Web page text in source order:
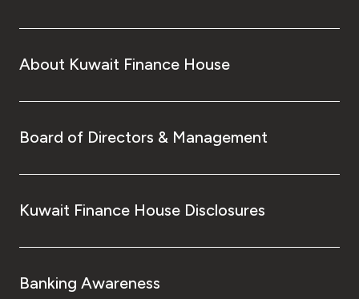
Malaysia
Egypt
About Kuwait Finance House
Board of Directors & Management
Kuwait Finance House Disclosures
Banking Awareness